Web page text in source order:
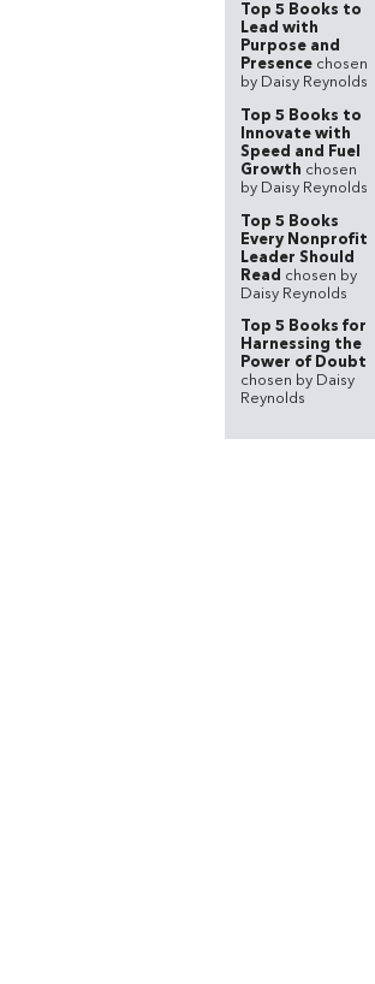
Top 5 Books to
Lead with
Purpose and
Presence chosen
by Daisy Reynolds
Top 5 Books to
Innovate with
Speed and Fuel
Growth chosen
by Daisy Reynolds
Top 5 Books
Every Nonprofit
Leader Should
Read chosen by
Daisy Reynolds
Top 5 Books for
Harnessing the
Power of Doubt
chosen by Daisy
Reynolds